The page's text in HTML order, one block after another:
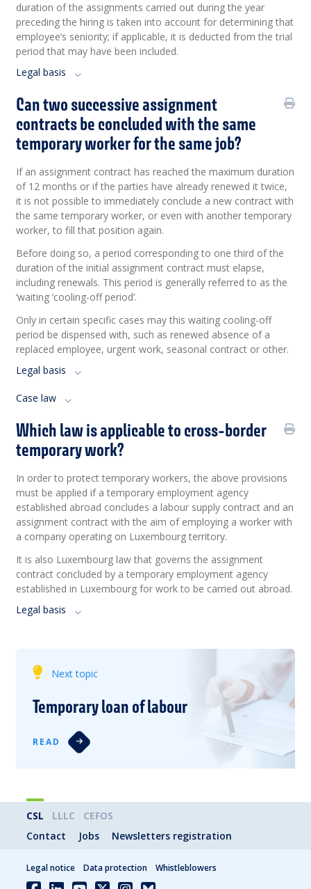
duration of the assignments carried out during the year
preceding the hiring is taken into account for determining that
employee’s seniority; if applicable, it is deducted from the trial
period that may have been included.
Legal basis
Can two successive assignment
contracts be concluded with the same
temporary worker for the same job?
If an assignment contract has reached the maximum duration
of 12 months or if the parties have already renewed it twice,
it is not possible to immediately conclude a new contract with
the same temporary worker, or even with another temporary
worker, to fill that position again.
Before doing so, a period corresponding to one third of the
duration of the initial assignment contract must elapse,
including renewals. This period is generally referred to as the
‘waiting ‘cooling-off period’.
Only in certain specific cases may this waiting cooling-off
period be dispensed with, such as renewed absence of a
replaced employee, urgent work, seasonal contract or other.
Legal basis
Case law
Which law is applicable to cross-border
temporary work?
In order to protect temporary workers, the above provisions
must be applied if a temporary employment agency
established abroad concludes a labour supply contract and an
assignment contract with the aim of employing a worker with
a company operating on Luxembourg territory.
It is also Luxembourg law that governs the assignment
contract concluded by a temporary employment agency
established in Luxembourg for work to be carried out abroad.
Legal basis
Next topic
Temporary loan of labour
READ
CSL LLLC
CEFOS
Contact
Jobs Newsletters registration
Legal notice Data protection Whistleblowers